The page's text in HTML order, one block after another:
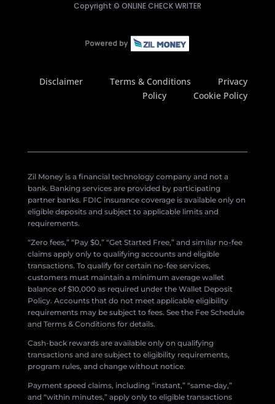
Copyright © ONLINE CHECK WRITER
Disclaimer Terms & Conditions
Privacy
Policy
Cookie Policy
Zil Money is a financial technology company and not a
bank. Banking services are provided by participating
partner banks. FDIC insurance coverage is available only on
eligible deposits and subject to applicable limits and
requirements.
“Zero fees,” “Pay $0,” “Get Started Free,” and similar no-fee
claims apply only to qualifying accounts and eligible
transactions. To qualify for certain no-fee services,
customers must maintain a minimum average wallet
balance of $10,000 as required under the Wallet Deposit
Policy. Accounts that do not meet applicable eligibility
requirements may be subject to fees. See the Fee Schedule
and Terms & Conditions for details.
Cash-back rewards are available only on qualifying
transactions and are subject to eligibility requirements,
program rules, and change without notice.
Payment speed claims, including “instant,” “same-day,”
and “within minutes,” apply only to eligible transactions